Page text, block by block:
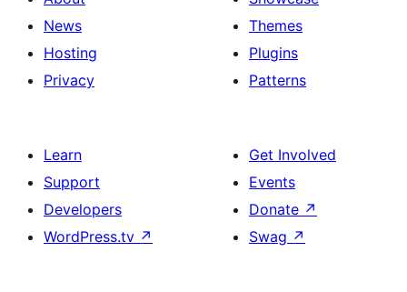
News
Hosting
Privacy
Themes
Plugins
Patterns
Learn
Support
Developers
WordPress.tv ↗
Get Involved
Events
Donate ↗
Swag ↗